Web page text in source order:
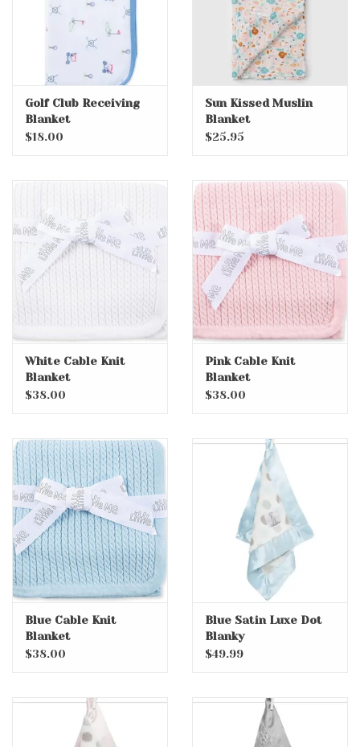
Golf Club Receiving
Blanket
$18.00
Sun Kissed Muslin
Blanket
$25.95
White Cable Knit
Blanket
$38.00
Pink Cable Knit
Blanket
$38.00
Blue Cable Knit
Blanket
$38.00
Blue Satin Luxe Dot
Blanky
$49.99